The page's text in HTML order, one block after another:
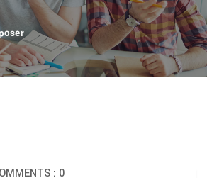
: 0